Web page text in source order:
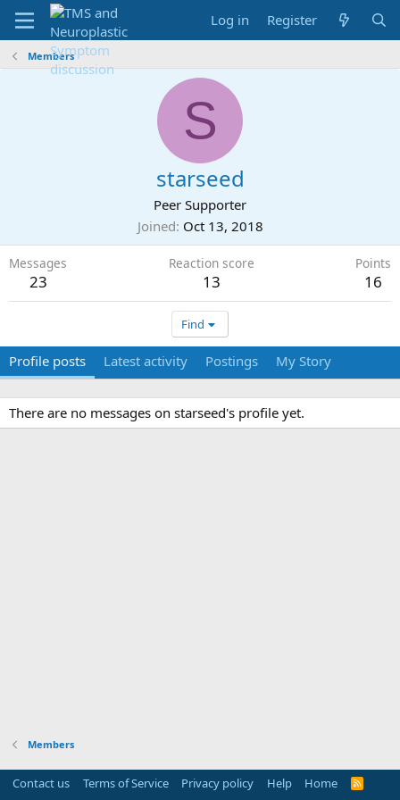
Log in Register
Members
S
starseed
Peer Supporter
Joined Oct 13, 2018
Messages
23
Reaction score
13
Points
16
Find
Profile posts Latest activity Postings My Story
There are no messages on starseed's profile yet.
Members
Contact us Terms of Service Privacy policy Help Home
R